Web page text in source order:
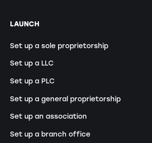
LAUNCH
Set up a sole proprietorship
Set up a LLC
Set up a PLC
Set up a general proprietorship
Set up an association
Set up a branch office